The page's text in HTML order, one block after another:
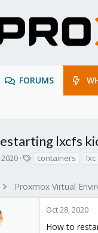
FORUMS
lxcfs
s
containers lxc
Proxmox Virtual
Oct 28, 2020
How to